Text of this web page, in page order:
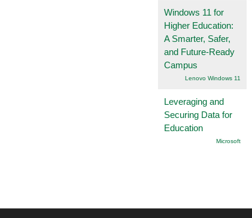
Windows 11 for
Higher Education:
A Smarter, Safer,
and Future-Ready
Campus
Lenovo Windows 11
Leveraging and
Securing Data for
Education
Microsoft